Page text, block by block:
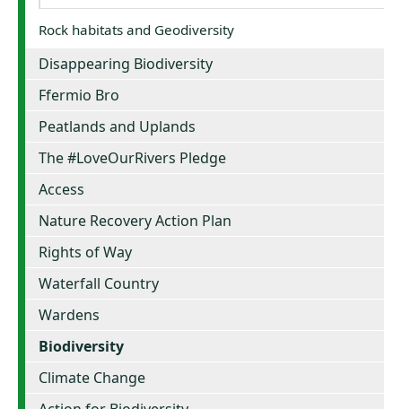
Rock habitats and Geodiversity
Disappearing Biodiversity
Ffermio Bro
Peatlands and Uplands
The #LoveOurRivers Pledge
Access
Nature Recovery Action Plan
Rights of Way
Waterfall Country
Wardens
Biodiversity
Climate Change